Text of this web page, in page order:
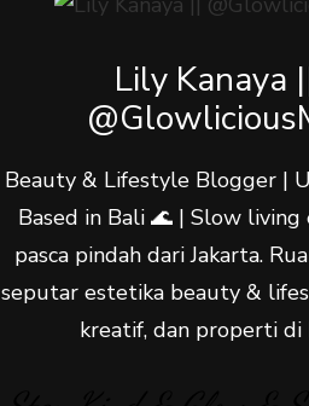
Lily Kanaya
Beauty & Lifestyle Blogger |
Based in Bali 🌊 | Slow
pasca pindah dari Jakarta.
seputar estetika beauty &
kreatif, dan properti di